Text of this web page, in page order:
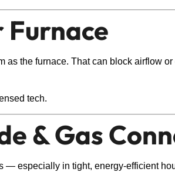
Furnace
the furnace. That can block airflow
tech.
& Gas
— especially in tight, energy-efficient